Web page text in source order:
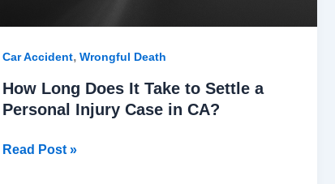
Car Accident, Wrongful Death
How Long Does It Take to Settle a
Personal Injury Case in CA?
in
CA?
Read Post »